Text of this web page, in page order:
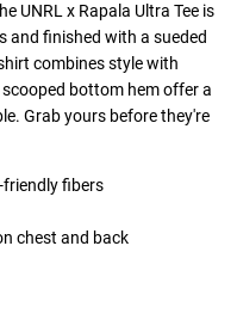
UNRL x Rapala Ultra Tee is
and finished with a sueded
combines style with
bottom hem offer a
Grab yours before they're
friendly fibers
chest and back